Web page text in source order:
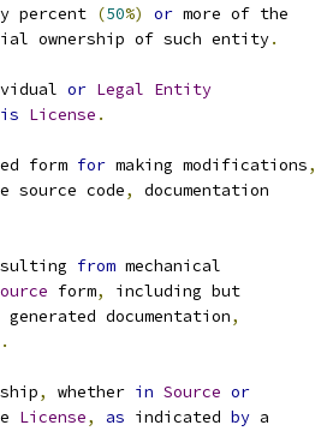
percent (50%) or more of the
ownership of such entity.
or Legal Entity
License .
form for making modifications,
source code,
documentation
from mechanical
form,
including but
generated documentation,
.
, whether in Source or
License, as indicated by a